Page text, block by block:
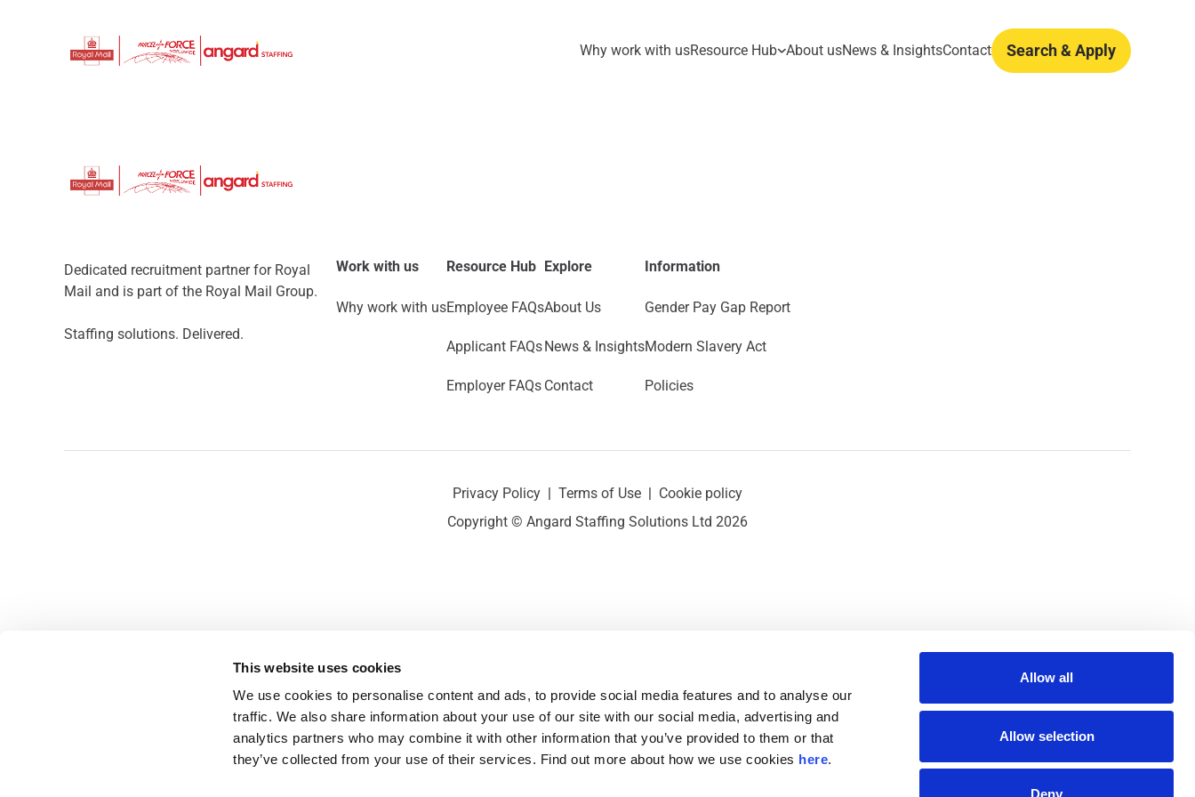
This website uses cookies
We use cookies to personalise content and ads, to provide social media features and to analyse our
traffic. We also share information about your use of our site with our social media, advertising and
analytics partners who may combine it with other information that you’ve provided to them or that
they’ve collected from your use of their services. Find out more about how we use cookies here.
Allow all
Allow selection
Deny
Why work with usResource Hub About usNews & InsightsContact Search & Apply
Dedicated recruitment partner for Royal
Mail and is part of the Royal Mail Group.
Staffing solutions. Delivered.
Work with us
Why work with us
Resource Hub
Employee FAQs
Applicant FAQs
Employer FAQs
Explore
About Us
News & Insights
Contact
Information
Gender Pay Gap Report
Modern Slavery Act
Policies
Privacy Policy | Terms of Use | Cookie policy
Copyright © Angard Staffing Solutions Ltd 2026